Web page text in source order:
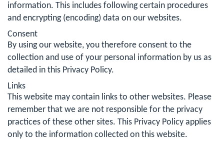
information. This includes following certain procedures
and encrypting (encoding) data on our websites.
Consent
By using our website, you therefore consent to the
collection and use of your personal information by us as
detailed in this Privacy Policy.
Links
This website may contain links to other websites. Please
remember that we are not responsible for the privacy
practices of these other sites. This Privacy Policy applies
only to the information collected on this website.